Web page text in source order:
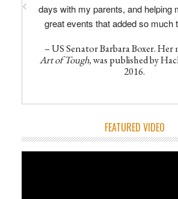
days with my parents, and helping
great events that added so much
– US Senator Barbara Boxer. Her
Art of Tough,was published by
2016.
FEATURED VIDEO